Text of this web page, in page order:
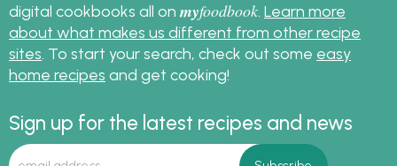
digital cookbooks all on myfoodbook Learn more
about what makes us different from other recipe
sites . To start your search, check out some easy
home recipes and get cooking!
Sign up for the latest recipes and news